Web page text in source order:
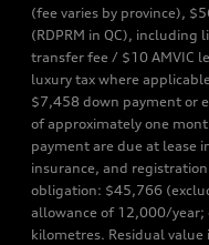
(fee varies by province),
(RDPRM in QC), including
transfer fee / $10 AMVIC
luxury tax where
$7,458 down payment or
of approximately one
payment are due at lease
insurance, and
obligation: $45,766
allowance of 12,000/year;
kilometres. Residual